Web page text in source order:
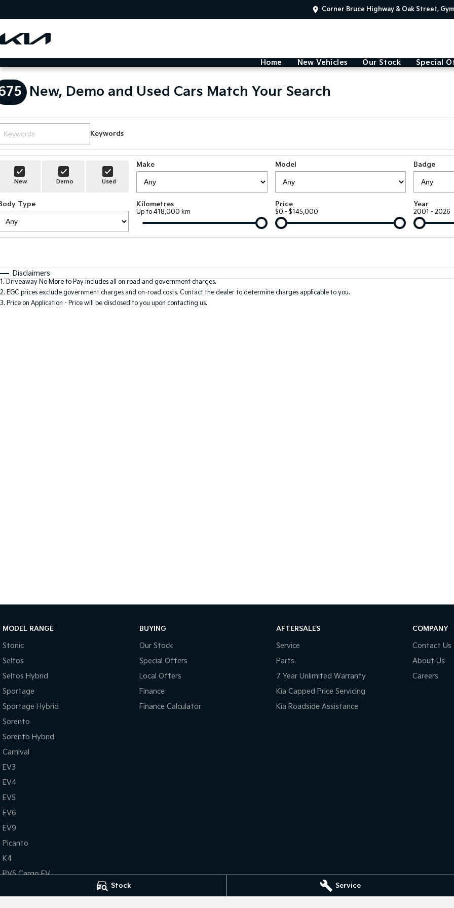
Stock Service
Corner Bruce Highway & Oak Street,
Home New Vehicles Our Stock Special
New, Demo and Used Cars Match Your Search
Keywords
New Demo Used
Make Model Badge
Type Kilometres
Up to 418,000 km
Price
$0 - $145,000
Year
2001 - 2026
Disclaimers
1. Driveaway No More to Pay includes all on road and government charges.
2. EGC prices exclude government charges and on-road costs. Contact the dealer to determine charges applicable to you.
3. Price on Application - Price will be disclosed to you upon contacting us.
MODEL RANGE
Stonic
Seltos
Seltos Hybrid
Sportage
Sportage Hybrid
Sorento
Sorento Hybrid
Carnival
EV3
EV4
EV5
EV6
EV9
Picanto
K4
PV5 Cargo EV
BUYING
Our Stock
Special Offers
Local Offers
Finance
Finance Calculator
AFTERSALES
Service
Parts
7 Year Unlimited Warranty
Kia Capped Price Servicing
Kia Roadside Assistance
COMPANY
Contact Us
About Us
Careers